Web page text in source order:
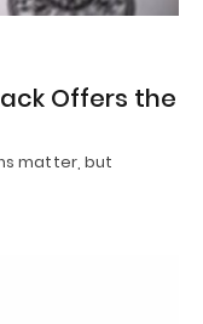
Offers the
matter, but